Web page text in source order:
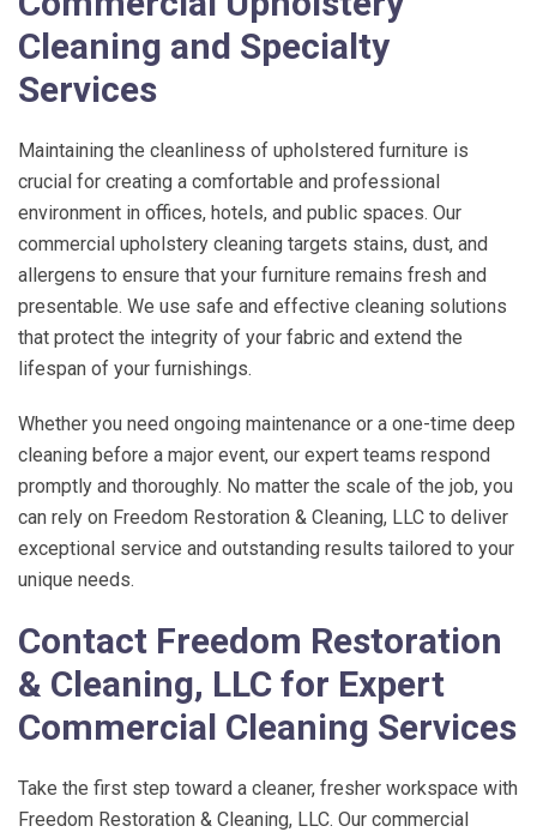
Cleaning and Specialty
Services
Maintaining the cleanliness of upholstered furniture is
crucial for creating a comfortable and professional
environment in offices, hotels, and public spaces. Our
commercial upholstery cleaning targets stains, dust, and
allergens to ensure that your furniture remains fresh and
presentable. We use safe and effective cleaning solutions
that protect the integrity of your fabric and extend the
lifespan of your furnishings.
Whether you need ongoing maintenance or a one-time deep
cleaning before a major event, our expert teams respond
promptly and thoroughly. No matter the scale of the job, you
can rely on Freedom Restoration & Cleaning, LLC to deliver
exceptional service and outstanding results tailored to your
unique needs.
Contact Freedom Restoration
& Cleaning, LLC for Expert
Commercial Cleaning Services
Take the first step toward a cleaner, fresher workspace with
Freedom Restoration & Cleaning, LLC. Our commercial